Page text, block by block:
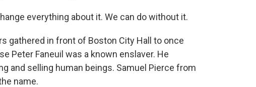
everything about it. We can do without it.
gathered in front of Boston City Hall to once
Peter Faneuil was a known enslaver. He
and selling human beings. Samuel Pierce from
name.